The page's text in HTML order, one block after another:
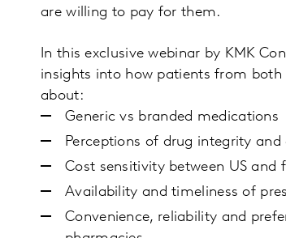
are willing to pay for them.
In this exclusive webinar by KMK
insights into how patients from
about:
Generic vs branded medications
Perceptions of drug integrity
Cost sensitivity between US
Availability and timeliness of
Convenience, reliability and